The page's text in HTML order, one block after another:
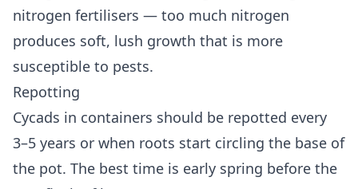
nitrogen fertilisers — too much nitrogen
produces soft, lush growth that is more
susceptible to pests.
Repotting
Cycads in containers should be repotted every
3–5 years or when roots start circling the base of
the pot. The best time is early spring before the